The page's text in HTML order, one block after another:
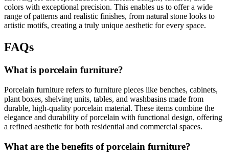
colors with exceptional precision. This enables us to offer a wide
range of patterns and realistic finishes, from natural stone looks to
artistic motifs, creating a truly unique aesthetic for every space.
FAQs
What is porcelain furniture?
Porcelain furniture refers to furniture pieces like benches, cabinets,
plant boxes, shelving units, tables, and washbasins made from
durable, high-quality porcelain material. These items combine the
elegance and durability of porcelain with functional design, offering
a refined aesthetic for both residential and commercial spaces.
What are the benefits of porcelain furniture?